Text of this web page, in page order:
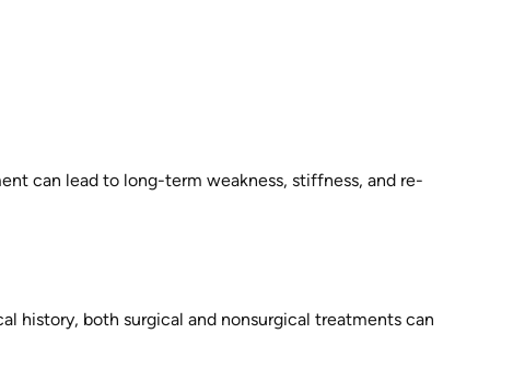
can lead to long-term weakness, stiffness, and re-
history, both surgical and nonsurgical treatments can